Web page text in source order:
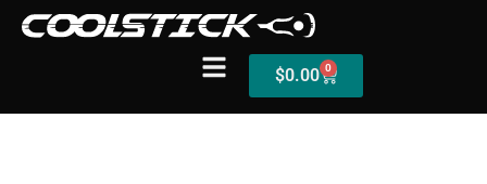
$0.00 0